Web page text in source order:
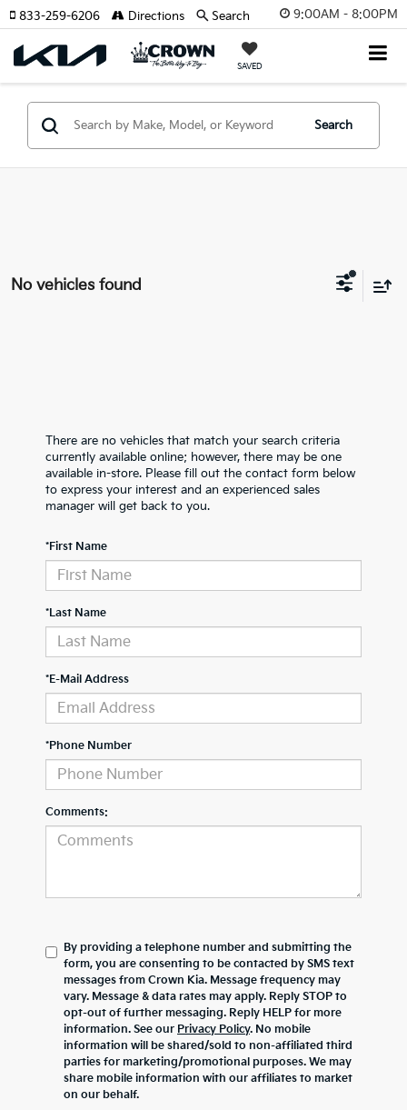
9:00AM - 8:00PM
SAVED
833-259-6206 Directions Search
Search
No vehicles found
There are no vehicles that match your search criteria
currently available online; however, there may be one
available in-store. Please fill out the contact form below
to express your interest and an experienced sales
manager will get back to you.
*First Name
*Last Name
*E-Mail Address
*Phone Number
Comments:
By providing a telephone number and submitting the
form, you are consenting to be contacted by SMS text
messages from Crown Kia. Message frequency may
vary. Message & data rates may apply. Reply STOP to
opt-out of further messaging. Reply HELP for more
information. See our Privacy Policy. No mobile
information will be shared/sold to non-affiliated third
parties for marketing/promotional purposes. We may
share mobile information with our affiliates to market
on our behalf.